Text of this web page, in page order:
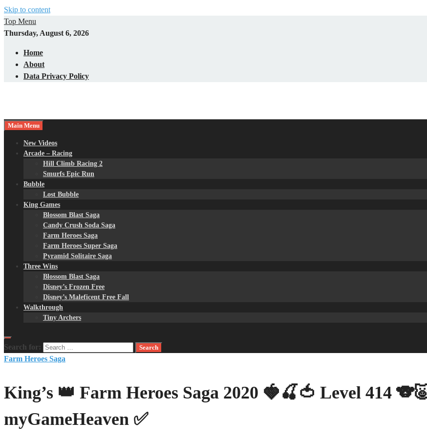
Skip to content
Top Menu
Thursday, August 6, 2026
Home
About
Data Privacy Policy
Main Menu
New Videos
Arcade – Racing
Hill Climb Racing 2
Smurfs Epic Run
Bubble
Lost Bubble
King Games
Blossom Blast Saga
Candy Crush Soda Saga
Farm Heroes Saga
Farm Heroes Super Saga
Pyramid Solitaire Saga
Three Wins
Blossom Blast Saga
Disney’s Frozen Free
Disney’s Maleficent Free Fall
Walkthrough
Tiny Archers
Search for:
Farm Heroes Saga
King’s 👑 Farm Heroes Saga 2020 🍓🍒🍅 Level 414
myGameHeaven ✅